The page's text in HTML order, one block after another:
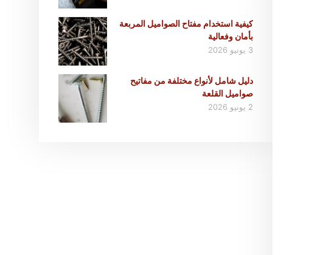
كيفية استخدام مفتاح الصواميل المربعة
بأمان وفعالية
3 يونيو 2026
دليل شامل لأنواع مختلفة من مفاتيح
صواميل القلعة
2 يونيو 2026